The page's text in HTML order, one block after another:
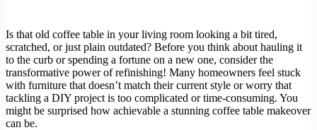
Is that old coffee table in your living room looking a bit tired,
scratched, or just plain outdated? Before you think about hauling it
to the curb or spending a fortune on a new one, consider the
transformative power of refinishing! Many homeowners feel stuck
with furniture that doesn’t match their current style or worry that
tackling a DIY project is too complicated or time-consuming. You
might be surprised how achievable a stunning coffee table makeover
can be.